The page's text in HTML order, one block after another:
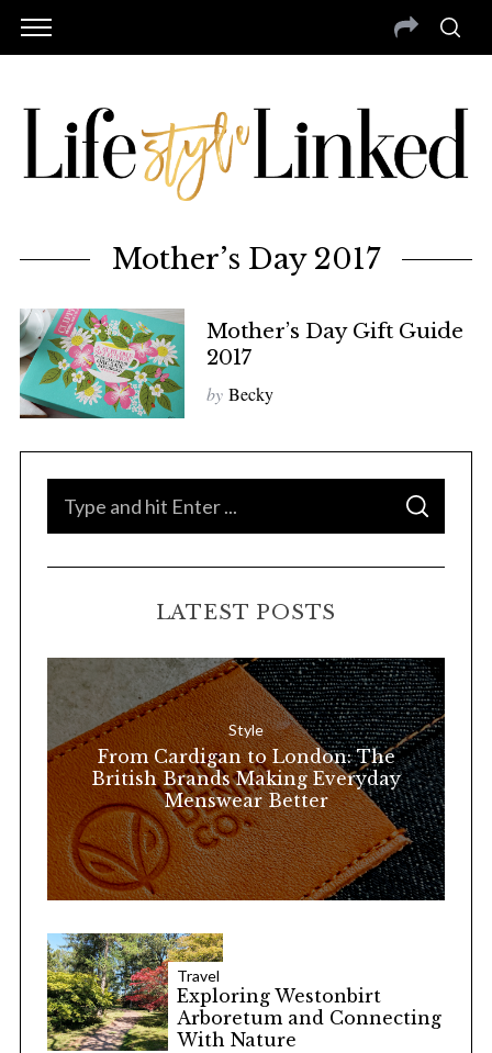
Mother’s Day 2017
Mother’s Day Gift Guide
2017
by Becky
o
:
S
A
C
LATEST POSTS
Style
From Cardigan to London: The
British Brands Making Everyday
Menswear Better
Travel
Exploring Westonbirt
Arboretum and Connecting
With Nature